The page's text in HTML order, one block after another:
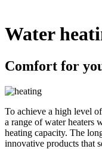
Water
Comfort for
To achieve a high level
a range of water heaters
heating capacity. The
innovative products that